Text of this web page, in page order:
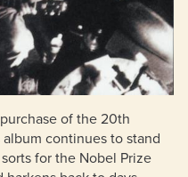
of the 20th
continues to stand
for the Nobel Prize